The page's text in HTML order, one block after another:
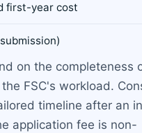
first-year cost
on the completeness
FSC's workload.
timeline after an
application fee is non-